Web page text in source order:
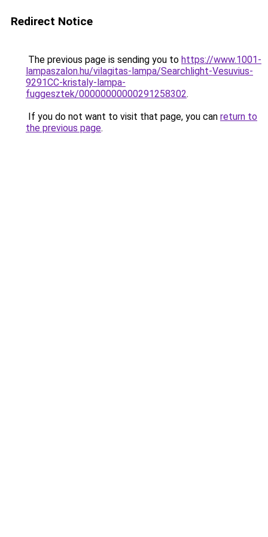
Redirect Notice
The previous page is sending you to https://www.1001-
lampaszalon.hu/vilagitas-lampa/Searchlight-Vesuvius-
9291CC-kristaly-lampa-
fuggesztek/00000000000291258302.
If you do not want to visit that page, you can return to
the previous page.